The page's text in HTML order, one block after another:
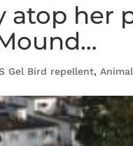
atop her
Gel Bird repellent,